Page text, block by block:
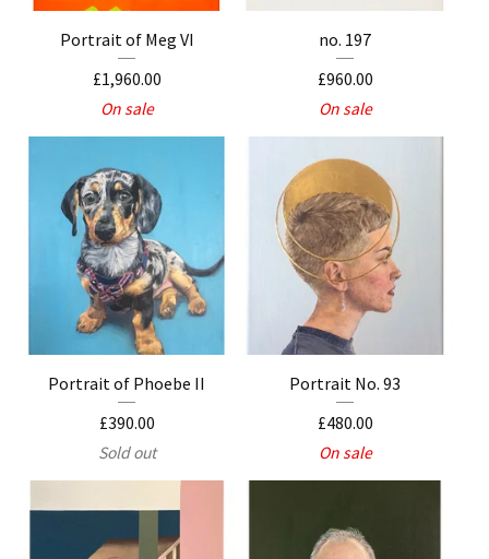
Portrait of Meg VI
£1,960.00
On sale
no. 197
£960.00
On sale
Portrait of Phoebe II
£390.00
Sold out
Portrait No. 93
£480.00
On sale